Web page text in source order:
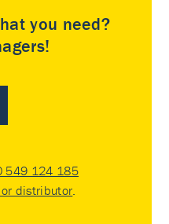
you need?
549 124 185
or distributor